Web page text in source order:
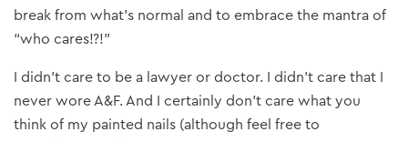
break from what’s normal and to embrace the mantra of
“who cares!?!”
I didn’t care to be a lawyer or doctor. I didn’t care that I
never wore A&F. And I certainly don’t care what you
think of my painted nails (although feel free to